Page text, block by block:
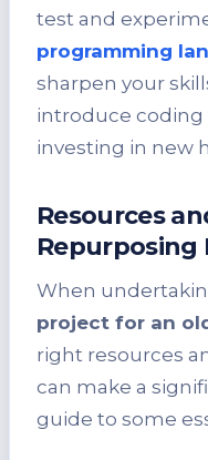
test and
programming
sharpen your
introduce
investing in new
Resources
Repurposing
When
project for an
right resources
can make a
guide to some